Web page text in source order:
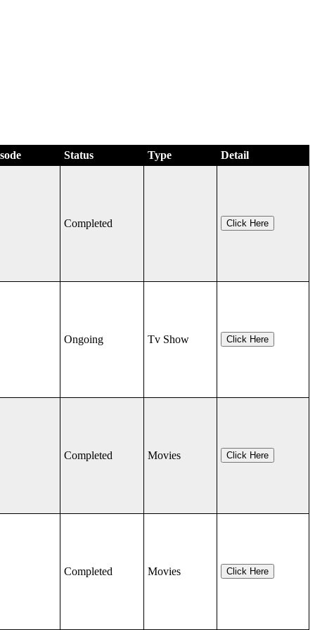
Status Type Detail
Completed Click Here
Ongoing Tv Show Click Here
Completed Movies Click Here
Completed Movies Click Here